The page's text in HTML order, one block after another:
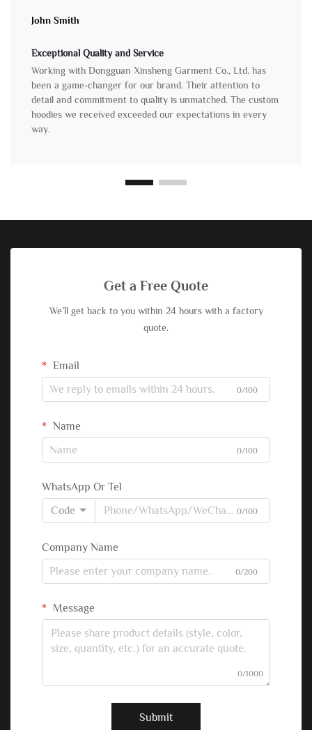
John Smith
Exceptional Quality and Service
Working with Dongguan Xinsheng Garment Co., Ltd. has
been a game-changer for our brand. Their attention to
detail and commitment to quality is unmatched. The custom
hoodies we received exceeded our expectations in every
way.
Get a Free Quote
We’ll get back to you within 24 hours with a factory
quote.
Email
0/100
Name
0/100
WhatsApp Or Tel
Code
0/100
Company Name
0/200
Message
0/1000
Submit